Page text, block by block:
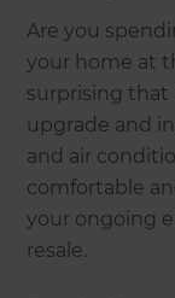
Are you
your home at
surprising that
upgrade and
and air
comfortable
your ongoing
resale.